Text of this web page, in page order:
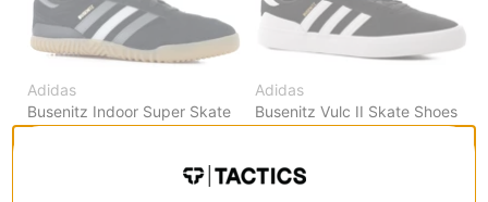
Adidas
Busenitz Indoor Super Skate
Shoes
Adidas
Busenitz Vulc II Skate Shoes
Compare